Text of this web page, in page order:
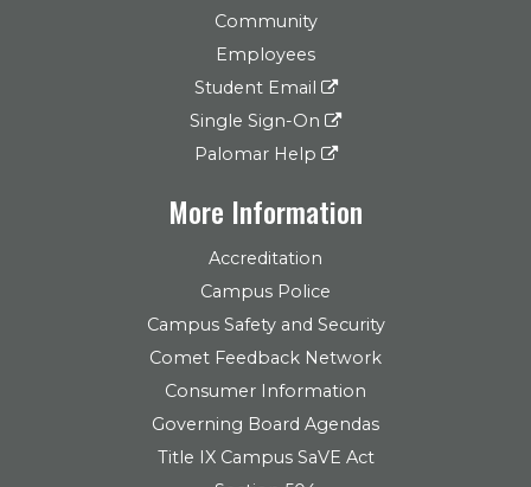
Community
Employees
Student Email
Single Sign-On
Palomar Help
More Information
Accreditation
Campus Police
Campus Safety and Security
Comet Feedback Network
Consumer Information
Governing Board Agendas
Title IX Campus SaVE Act